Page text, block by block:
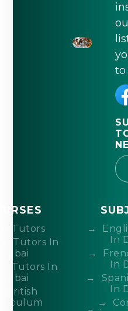
to
Tutors
Tutors In
Tutors In
British
In
In
In